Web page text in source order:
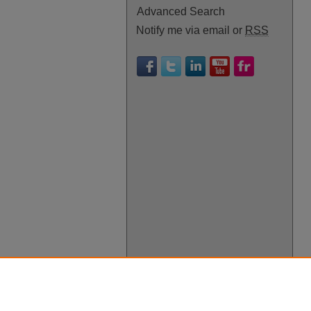
Advanced Search
Notify me via email or RSS